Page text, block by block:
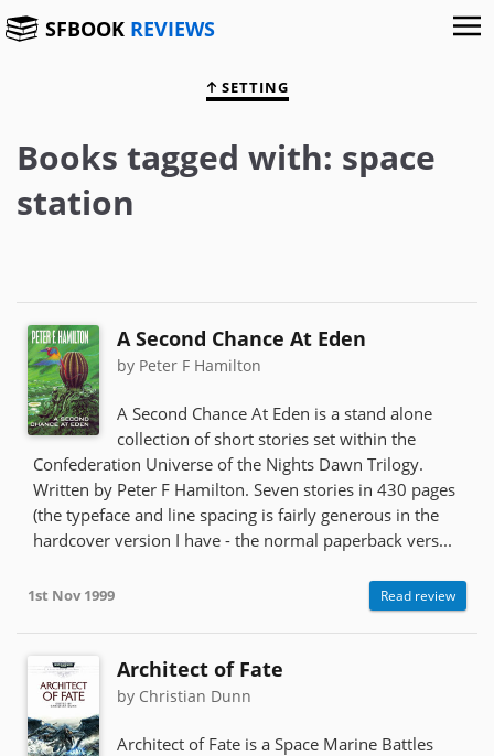
SFBOOK REVIEWS
SETTING
Books tagged with: space
station
A Second Chance At Eden
by Peter F Hamilton
A Second Chance At Eden is a stand alone
collection of short stories set within the
Confederation Universe of the Nights Dawn Trilogy.
Written by Peter F Hamilton. Seven stories in 430 pages
(the typeface and line spacing is fairly generous in the
hardcover version I have - the normal paperback vers...
1st Nov 1999 Read review
Architect of Fate
by Christian Dunn
Architect of Fate is a Space Marine Battles